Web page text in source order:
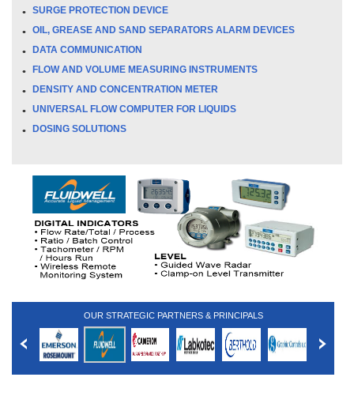
SURGE PROTECTION DEVICE
OIL, GREASE AND SAND SEPARATORS ALARM DEVICES
DATA COMMUNICATION
FLOW AND VOLUME MEASURING INSTRUMENTS
DENSITY AND CONCENTRATION METER
UNIVERSAL FLOW COMPUTER FOR LIQUIDS
DOSING SOLUTIONS
OUR STRATEGIC PARTNERS & PRINCIPALS